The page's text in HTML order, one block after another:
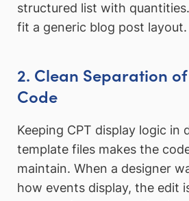
structured list with
fit a generic blog post layout.
2. Clean Separation
Code
Keeping CPT display logic in
template files makes the
maintain. When a designer
how events display, the edit